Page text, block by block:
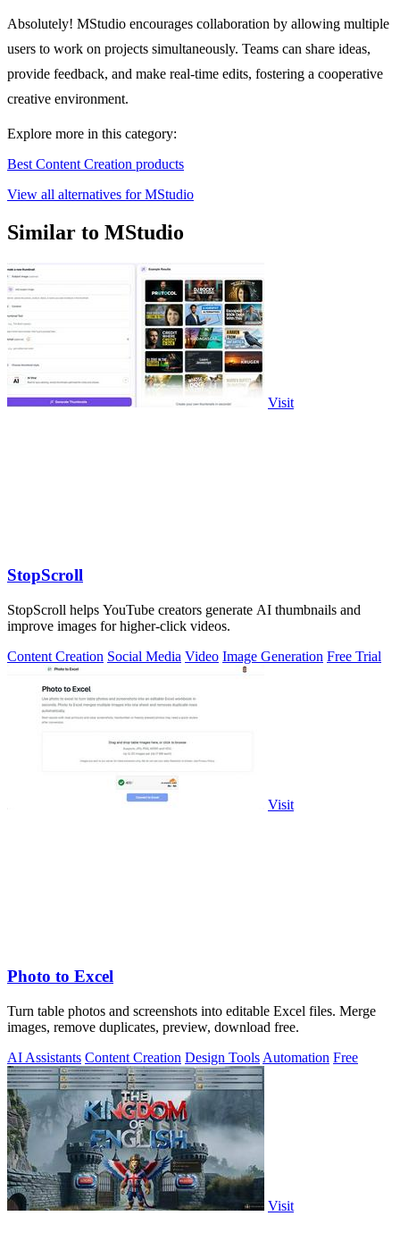
Absolutely! MStudio encourages collaboration by allowing multiple
users to work on projects simultaneously. Teams can share ideas,
provide feedback, and make real-time edits, fostering a cooperative
creative environment.
Explore more in this category:
Best Content Creation products
View all alternatives for MStudio
Similar to MStudio
Visit
StopScroll
StopScroll helps YouTube creators generate AI thumbnails and
improve images for higher-click videos.
Content Creation Social Media Video Image Generation Free Trial
Visit
Photo to Excel
Turn table photos and screenshots into editable Excel files. Merge
images, remove duplicates, preview, download free.
AI Assistants Content Creation Design Tools Automation Free
Visit